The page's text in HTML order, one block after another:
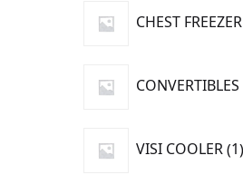
CHEST FREEZER
CONVERTIBLES
VISI COOLER 1